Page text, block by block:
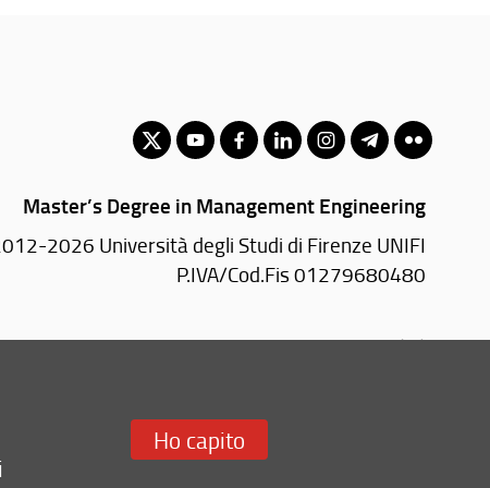
Master’s Degree in Management Engineering
2026 Università degli Studi di Firenze UNIFI
P.IVA/Cod.Fis 01279680480
Via di S. Marta, 3 - 50139 Firenze (FI)
Ho capito